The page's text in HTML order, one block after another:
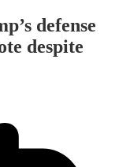
defense
despite